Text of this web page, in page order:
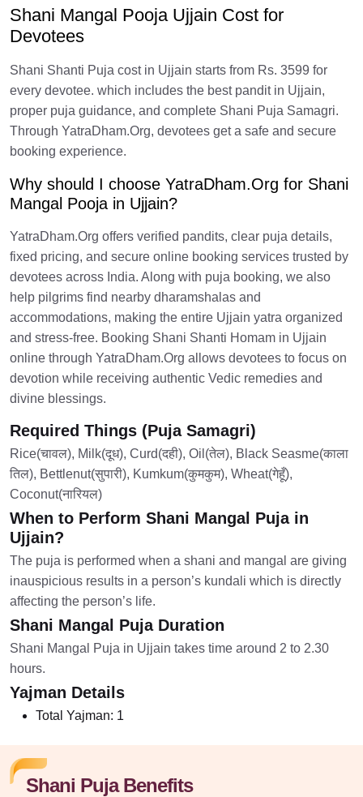
Shani Mangal Pooja Ujjain Cost for
Devotees
Shani Shanti Puja cost in Ujjain starts from Rs. 3599 for
every devotee. which includes the best pandit in Ujjain,
proper puja guidance, and complete Shani Puja Samagri.
Through YatraDham.Org, devotees get a safe and secure
booking experience.
Why should I choose YatraDham.Org for Shani
Mangal Pooja in Ujjain?
YatraDham.Org offers verified pandits, clear puja details,
fixed pricing, and secure online booking services trusted by
devotees across India. Along with puja booking, we also
help pilgrims find nearby dharamshalas and
accommodations, making the entire Ujjain yatra organized
and stress-free. Booking Shani Shanti Homam in Ujjain
online through YatraDham.Org allows devotees to focus on
devotion while receiving authentic Vedic remedies and
divine blessings.
Required Things (Puja Samagri)
Rice(चावल), Milk(दूध), Curd(दही), Oil(तेल), Black Seasme(काला
तिल), Bettlenut(सुपारी), Kumkum(कुमकुम), Wheat(गेहूँ),
Coconut(नारियल)
When to Perform Shani Mangal Puja in
Ujjain?
The puja is performed when a shani and mangal are giving
inauspicious results in a person’s kundali which is directly
affecting the person’s life.
Shani Mangal Puja Duration
Shani Mangal Puja in Ujjain takes time around 2 to 2.30
hours.
Yajman Details
Total Yajman: 1
Shani Puja Benefits